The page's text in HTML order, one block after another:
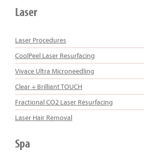
Laser
Laser Procedures
CoolPeel Laser Resurfacing
Vivace Ultra Microneedling
Clear + Brilliant TOUCH
Fractional CO2 Laser Resurfacing
Laser Hair Removal
Spa